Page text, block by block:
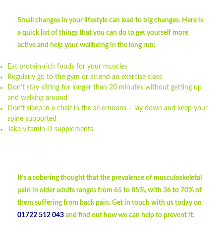
Small changes in your lifestyle can lead to big changes. Here is
a quick list of things that you can do to get yourself more
active and help your wellbeing in the long run:
Eat protein-rich foods for your muscles
Regularly go to the gym or attend an exercise class
Don’t stay sitting for longer than 20 minutes without getting up
and walking around
Don’t sleep in a chair in the afternoons – lay down and keep your
spine supported
Take vitamin D supplements
It’s a sobering thought that the prevalence of musculoskeletal
pain in older adults ranges from 65 to 85%, with 36 to 70% of
them suffering from back pain. Get in touch with us today on
01722 512 043 and find out how we can help to prevent it.